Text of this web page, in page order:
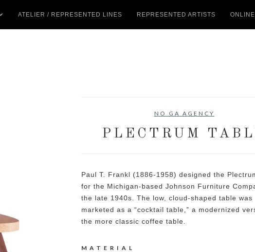
ATELIER / REPRESENTED LINES REPRESENTED ARTISTS
NO GA AGENCY
PLECTRUM
Paul T. Frankl (1886-1958) designed the
for the Michigan-based Johnson Furniture
the late 1940s. The low, cloud-shaped table was
marketed as a “cocktail table,” a modernized
the more classic coffee table.
MATERIAL